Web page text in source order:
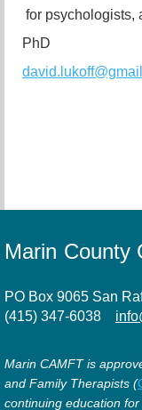
for psychologists,
PhD
Marin County
PO Box 9065 San
(415) 347-6038
Marin CAMFT is
and Family Therapists (
continuing education